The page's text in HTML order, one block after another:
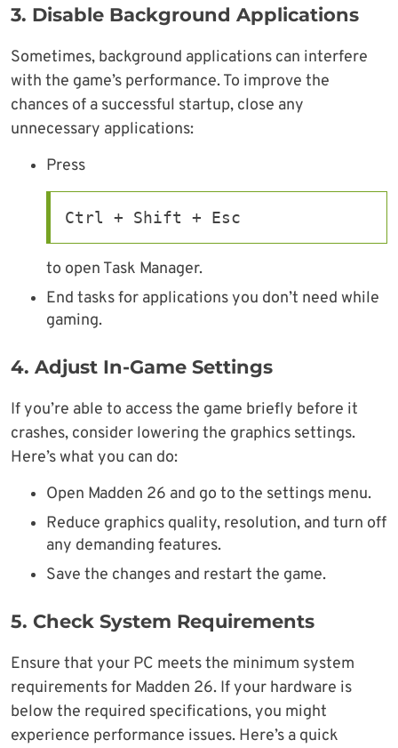
3. Disable Background Applications
Sometimes, background applications can interfere
with the game’s performance. To improve the
chances of a successful startup, close any
unnecessary applications:
Press
Ctrl + Shift + Esc
to open Task Manager.
End tasks for applications you don’t need while
gaming.
4. Adjust In-Game Settings
If you’re able to access the game briefly before it
crashes, consider lowering the graphics settings.
Here’s what you can do:
Open Madden 26 and go to the settings menu.
Reduce graphics quality, resolution, and turn off
any demanding features.
Save the changes and restart the game.
5. Check System Requirements
Ensure that your PC meets the minimum system
requirements for Madden 26. If your hardware is
below the required specifications, you might
experience performance issues. Here’s a quick